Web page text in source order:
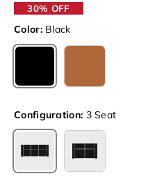
30% OFF
Color: Black
Black
Configuration: 3 Seat
3 Seat